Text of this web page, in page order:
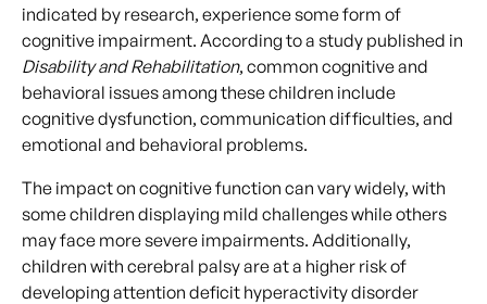
indicated by research, experience some form of
cognitive impairment. According to a study published in
Disability and Rehabilitation, common cognitive and
behavioral issues among these children include
cognitive dysfunction, communication difficulties, and
emotional and behavioral problems.
The impact on cognitive function can vary widely, with
some children displaying mild challenges while others
may face more severe impairments. Additionally,
children with cerebral palsy are at a higher risk of
developing attention deficit hyperactivity disorder